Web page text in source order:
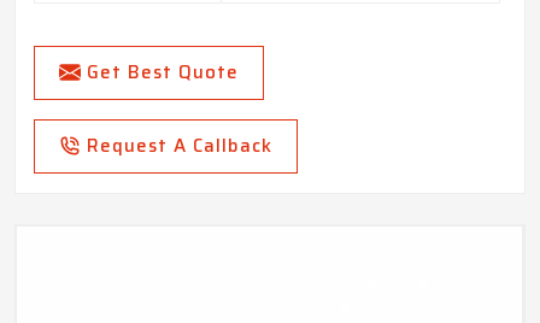
Get Best Quote
Request A Callback